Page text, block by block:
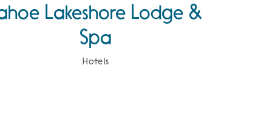
Lakeshore Lodge &
Spa
Hotels